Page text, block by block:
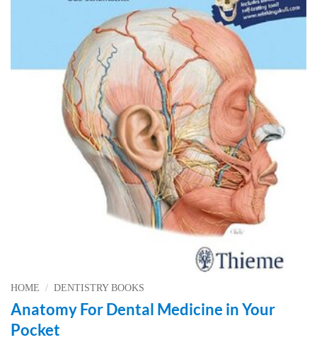
HOME / DENTISTRY BOOKS
Anatomy For Dental Medicine in Your
Pocket